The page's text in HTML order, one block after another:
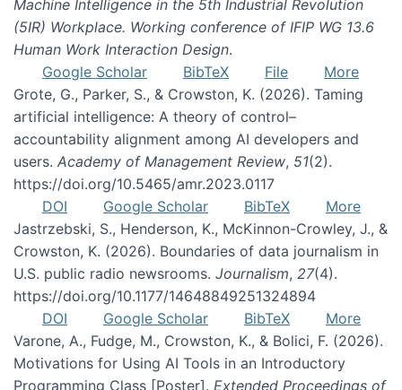
Machine Intelligence in the 5th Industrial Revolution
(5IR) Workplace. Working conference of IFIP WG 13.6
Human Work Interaction Design.
Google Scholar
BibTeX File
More
Grote, G., Parker, S., & Crowston, K. (2026). Taming
artificial intelligence: A theory of control–
accountability alignment among AI developers and
users. Academy of Management Review, 51(2).
https://doi.org/10.5465/amr.2023.0117
DOI
Google Scholar BibTeX
More
Jastrzebski, S., Henderson, K., McKinnon-Crowley, J., &
Crowston, K. (2026). Boundaries of data journalism in
U.S. public radio newsrooms. Journalism, 27(4).
https://doi.org/10.1177/14648849251324894
DOI
Google Scholar BibTeX
More
Varone, A., Fudge, M., Crowston, K., & Bolici, F. (2026).
Motivations for Using AI Tools in an Introductory
Programming Class [Poster]. Extended Proceedings of